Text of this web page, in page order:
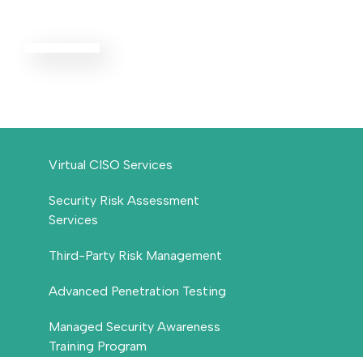
Virtual CISO Services
Security Risk Assessment
Services
Third-Party Risk Management
Advanced Penetration Testing
Managed Security Awareness
Training Program